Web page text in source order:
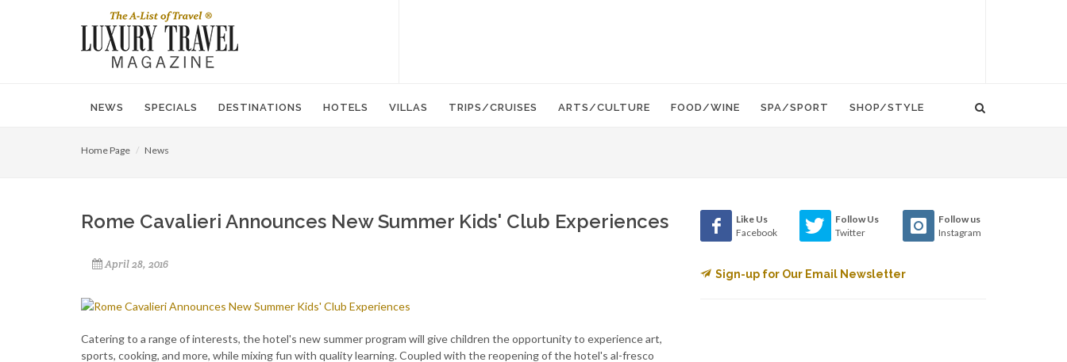
NEWS SPECIALS DESTINATIONS HOTELS VILLAS TRIPS/CRUISES ARTS/CULTURE FOOD/WINE SPA/SPORT SHOP/STYLE
Home Page News
Rome Cavalieri Announces New Summer Kids' Club Experiences
April 28, 2016
Catering to a range of interests, the hotel's new summer program will give children the opportunity to experience art,
sports, cooking, and more, while mixing fun with quality learning. Coupled with the reopening of the hotel's al-fresco
Like Us
Facebook
Follow Us
Twitter
Follow us
Instagram
Sign-up for Our Email Newsletter